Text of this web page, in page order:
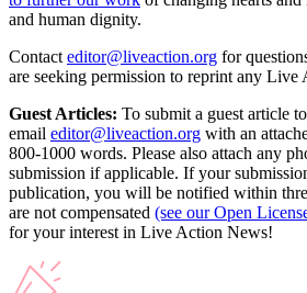
and human dignity.
Contact editor@liveaction.org for
are seeking permission to reprint any Live
Guest Articles: To submit a guest article
email editor@liveaction.org with an
800-1000 words. Please also attach any
submission if applicable. If your
publication, you will be notified within
are not compensated (see our Open
for your interest in Live Action News!